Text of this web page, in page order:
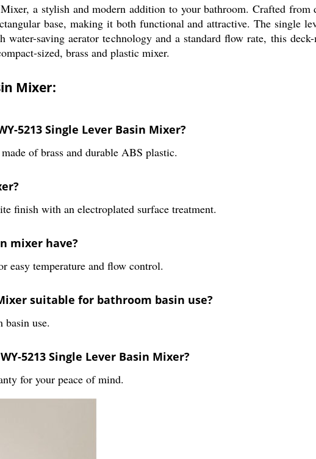
a stylish and modern addition to your bathroom. Crafted
base, making it both functional and attractive. The single
saving aerator technology and a standard flow rate, this
sized, brass and plastic mixer.
Mixer:
5213 Single Lever Basin Mixer?
of brass and durable ABS plastic.
finish with an electroplated surface treatment.
mixer have?
easy temperature and flow control.
suitable for bathroom basin use?
use.
5213 Single Lever Basin Mixer?
for your peace of mind.